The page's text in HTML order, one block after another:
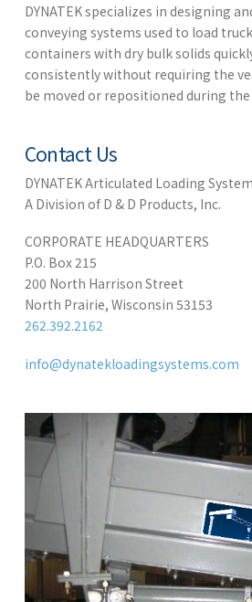
DYNATEK specializes in designing
conveying systems used to load
containers with dry bulk solids
consistently without requiring the
be moved or repositioned during
Contact Us
DYNATEK Articulated Loading
A Division of D & D Products, Inc.
CORPORATE HEADQUARTERS
P.O. Box 215
200 North Harrison Street
North Prairie, Wisconsin 53153
262.392.2162
info@dynatekloadingsystems.com